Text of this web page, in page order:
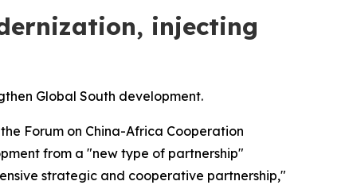
injecting
Global South development.
Forum on China-Africa Cooperation
from a "new type of partnership"
strategic and cooperative partnership,"